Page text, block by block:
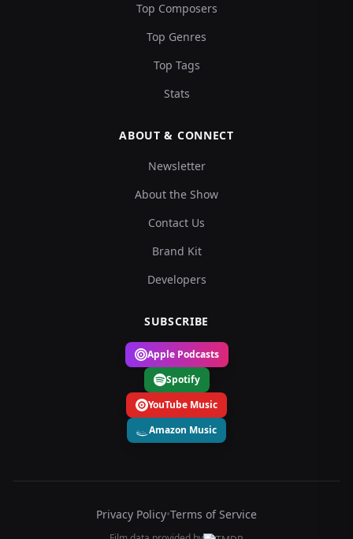
Top Composers
Top Genres
Top Tags
Stats
ABOUT & CONNECT
Newsletter
About the Show
Contact Us
Brand Kit
Developers
SUBSCRIBE
Apple Podcasts
Spotify
YouTube Music
Amazon Music
Privacy Policy•Terms of Service